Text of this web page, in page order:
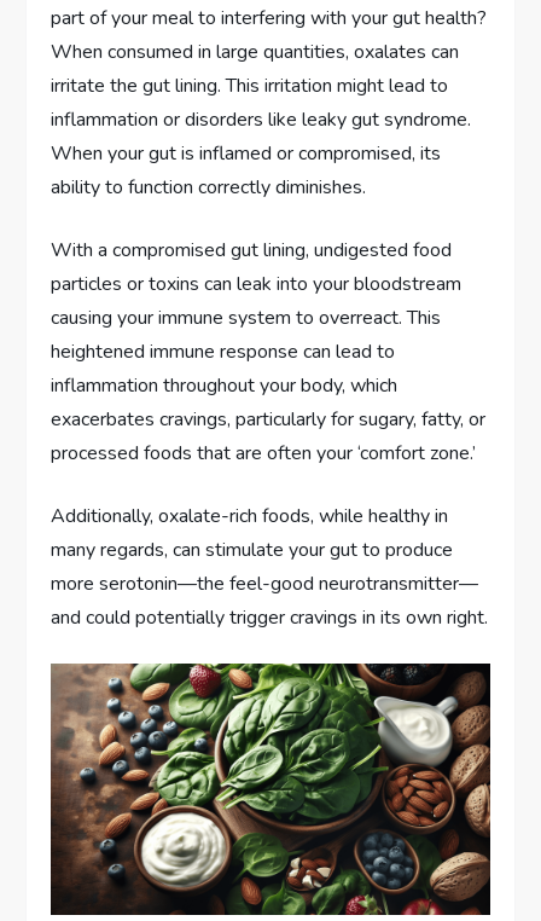
part of your meal to interfering with your gut health?
When consumed in large quantities, oxalates can
irritate the gut lining. This irritation might lead to
inflammation or disorders like leaky gut syndrome.
When your gut is inflamed or compromised, its
ability to function correctly diminishes.
With a compromised gut lining, undigested food
particles or toxins can leak into your bloodstream
causing your immune system to overreact. This
heightened immune response can lead to
inflammation throughout your body, which
exacerbates cravings, particularly for sugary, fatty, or
processed foods that are often your ‘comfort zone.’
Additionally, oxalate-rich foods, while healthy in
many regards, can stimulate your gut to produce
more serotonin—the feel-good neurotransmitter—
and could potentially trigger cravings in its own right.